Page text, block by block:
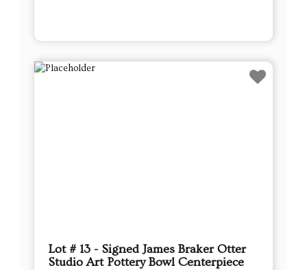
Lot # 13 - Signed James Braker Otter
Studio Art Pottery Bowl Centerpiece